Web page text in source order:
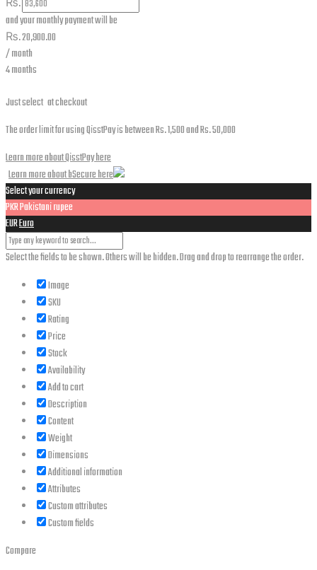
₨.
and your monthly payment will be
₨.20,900.00
/ month
4 months
Just select at checkout
The order limit for using QisstPay is between Rs. 1,500 and Rs. 50,000
Learn more about QisstPay here
Learn more about bSecure here
Select your currency
PKRPakistani rupee
EUREuro
Select the fields to be shown. Others will be hidden. Drag and drop to rearrange the order.
Image
SKU
Rating
Price
Stock
Availability
Add to cart
Description
Content
Weight
Dimensions
Additional information
Attributes
Custom attributes
Custom fields
Compare